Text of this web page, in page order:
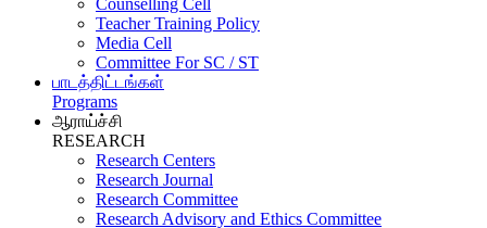
Counselling Cell
Teacher Training Policy
Media Cell
Committee For SC / ST
பாடத்திட்டங்கள்
Programs
ஆராய்ச்சி
RESEARCH
Research Centers
Research Journal
Research Committee
Research Advisory and Ethics Committee